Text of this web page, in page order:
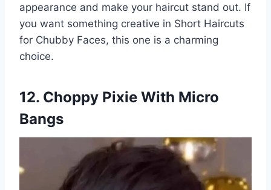
appearance and make your haircut stand out. If
you want something creative in Short Haircuts
for Chubby Faces, this one is a charming
choice.
12. Choppy Pixie With Micro
Bangs